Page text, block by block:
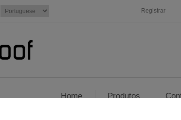
Registrar
Home Produtos